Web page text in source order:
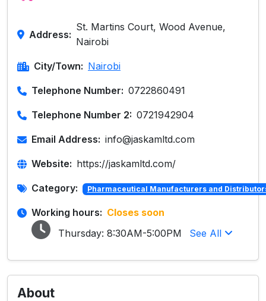
Address:
St. Martins Court, Wood Avenue,
Nairobi
City/Town: Nairobi
Telephone Number: 0722860491
Telephone Number 2: 0721942904
Email Address: info@jaskamltd.com
Website: https://jaskamltd.com/
Category: Pharmaceutical Manufacturers and
Working hours: Closes soon
Thursday: 8:30AM-5:00PM See All
About